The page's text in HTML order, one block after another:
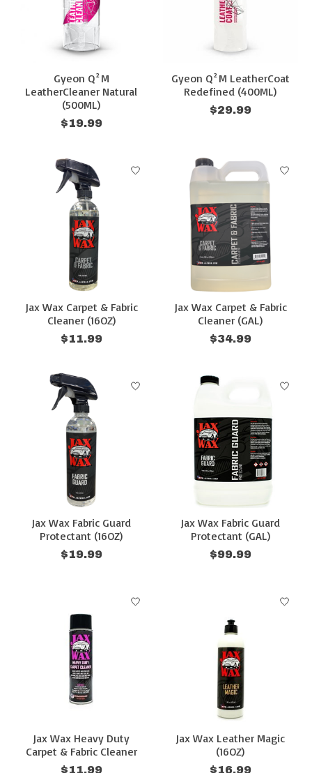
Gyeon Q²M
LeatherCleaner Natural
(500ML)
$19.99
Gyeon Q²M LeatherCoat
Redefined (400ML)
$29.99
Jax Wax Carpet & Fabric
Cleaner (16OZ)
$11.99
Jax Wax Carpet & Fabric
Cleaner (GAL)
$34.99
Jax Wax Fabric Guard
Protectant (16OZ)
$19.99
Jax Wax Fabric Guard
Protectant (GAL)
$99.99
Jax Wax Heavy Duty
Carpet & Fabric Cleaner
$11.99
Jax Wax Leather Magic
(16OZ)
$16.99